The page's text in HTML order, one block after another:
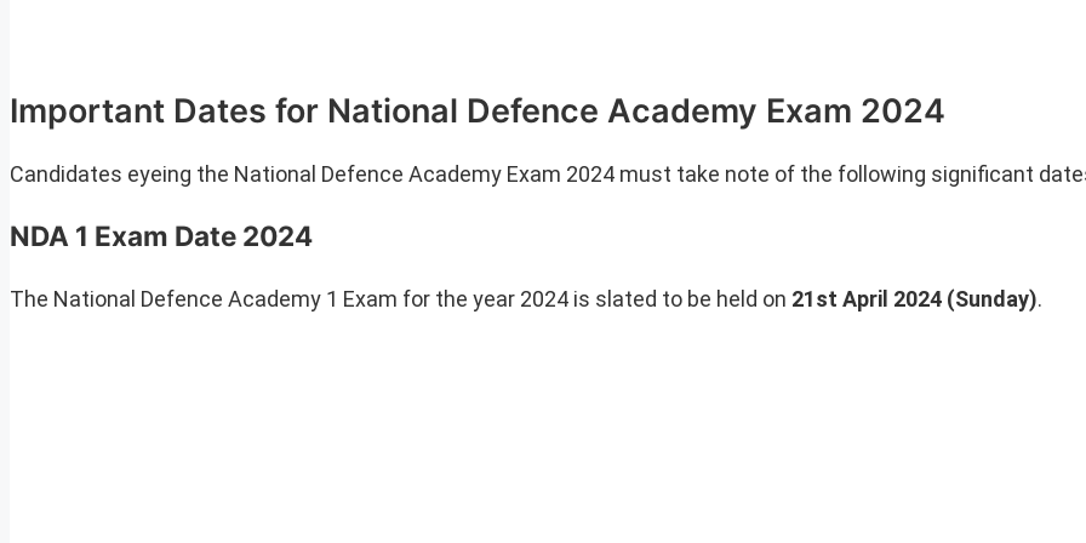
Important Dates for National Defence Academy Exam 2024
Candidates eyeing the National Defence Academy Exam 2024 must take note of the following significant
NDA 1 Exam Date 2024
The National Defence Academy 1 Exam for the year 2024 is slated to be held on 21st April 2024 (Sunday).